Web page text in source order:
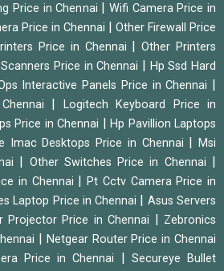
Price in Chennai
Wifi Camera Price in
Price in Chennai
Other Firewall Price
Price in Chennai |Other Printers
Price in Chennai
Hp Ssd Hard
Interactive Panels Price in Chennai
Logitech Keyboard Price in
Price in Chennai |Hp Pavillion Laptops
Imac Desktops Price in Chennai |Msi
Other Switches Price in Chennai
in Chennai |Pt Cctv Camera Price in
Laptop Price in Chennai
Asus Servers
Projector Price in Chennai
Zebronics
Netgear Router Price in Chennai
Price in Chennai
Secureye Bullet